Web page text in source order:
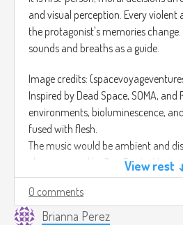
and visual perception. Every violent
the protagonist's memories change.
sounds and breaths as a guide.
Image credits:
Inspired by Dead Space, SOMA,
environments, bioluminescence,
fused with flesh.
The music would be ambient and
choirs inspired by Ben Frost – Venter.
(https://youtu.be/KZ3tH3vLxG8)
View rest
0 comments
Brianna Perez